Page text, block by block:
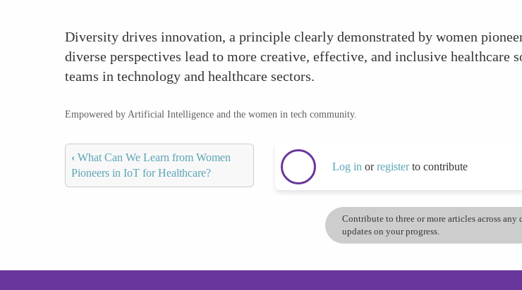
Diversity drives innovation, a principle clearly demonstrated by women
diverse perspectives lead to more creative, effective, and inclusive
teams in technology and healthcare sectors.
Empowered by Artificial Intelligence and the women in tech community.
‹ What Can We Learn from Women
Pioneers in IoT for Healthcare?
Log in orregisterto contribute
Contribute to three or more articles across
updates on your progress.